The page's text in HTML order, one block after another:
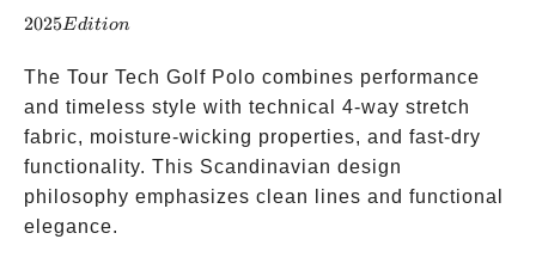
2025Edition
The Tour Tech Golf Polo combines performance
and timeless style with technical 4-way stretch
fabric, moisture-wicking properties, and fast-dry
functionality. This Scandinavian design
philosophy emphasizes clean lines and functional
elegance.